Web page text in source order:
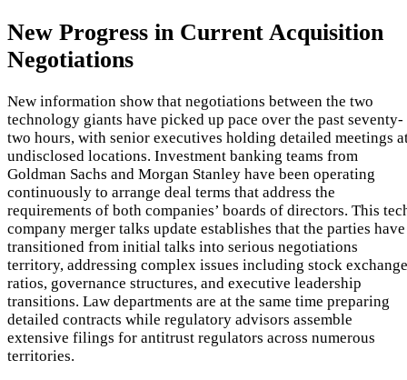
New Progress in Current Acquisition
Negotiations
New information show that negotiations between the two
technology giants have picked up pace over the past seventy-
two hours, with senior executives holding detailed meetings
undisclosed locations. Investment banking teams from
Goldman Sachs and Morgan Stanley have been operating
continuously to arrange deal terms that address the
requirements of both companies’ boards of directors. This
company merger talks update establishes that the parties have
transitioned from initial talks into serious negotiations
territory, addressing complex issues including stock exchange
ratios, governance structures, and executive leadership
transitions. Law departments are at the same time preparing
detailed contracts while regulatory advisors assemble
extensive filings for antitrust regulators across numerous
territories.